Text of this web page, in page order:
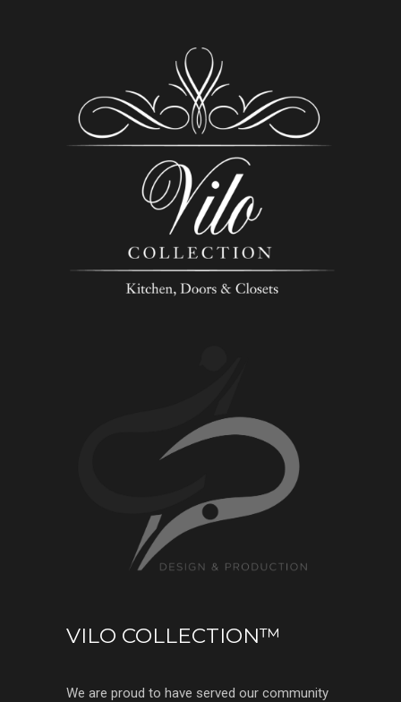
VILO COLLECTION™
We are proud to have served our community